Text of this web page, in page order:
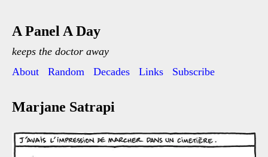
A Panel A Day
keeps the doctor away
About
Random Decades Links Subscribe
Marjane Satrapi